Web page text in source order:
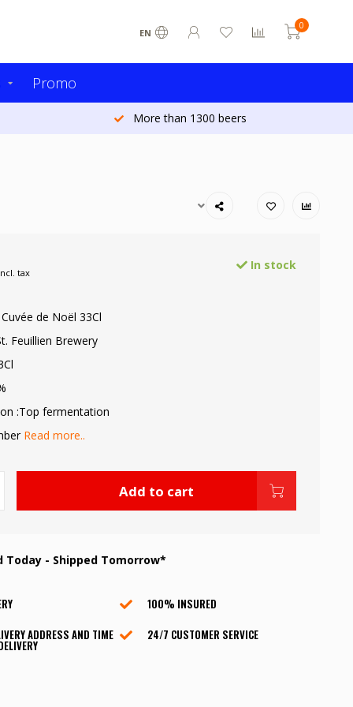
EN
0
Promo
More than 1300 beers
tax
In stock
de Noël 33Cl
Feuillien Brewery
:Top fermentation
Read more..
Add to cart
Today - Shipped Tomorrow*
100% INSURED
ADDRESS AND TIME
24/7 CUSTOMER SERVICE